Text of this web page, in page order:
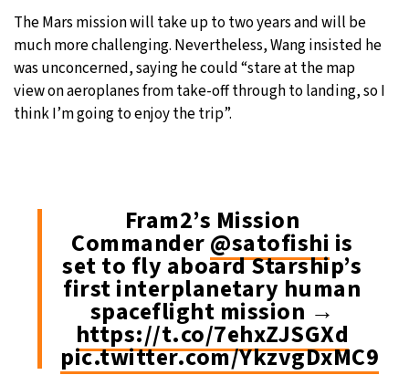
The Mars mission will take up to two years and will be
much more challenging. Nevertheless, Wang insisted he
was unconcerned, saying he could “stare at the map
view on aeroplanes from take-off through to landing, so I
think I’m going to enjoy the trip”.
Fram2’s Mission
Commander@satofishi is
set to fly aboard Starship’s
first interplanetary human
spaceflight mission →
https://t.co/7ehxZJSGXd
pic.twitter.com/YkzvgDxMC9